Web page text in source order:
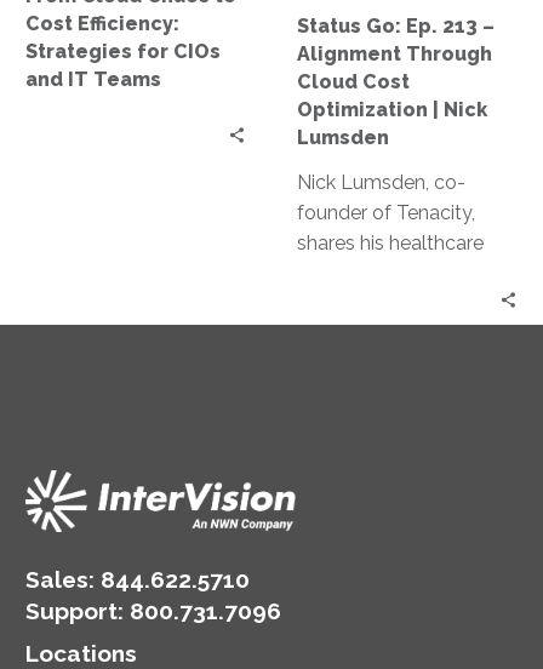
and
IT
Teams
Cost Efficiency:
Strategies for CIOs
and IT Teams
Optimization
Nick
Lumsden
Status Go: Ep. 213 –
Alignment Through
Cloud Cost
Optimization | Nick
Lumsden
Nick Lumsden, co-
founder of Tenacity,
shares his healthcare
Sales: 844.622.5710
Support: 800.731.7096
Locations